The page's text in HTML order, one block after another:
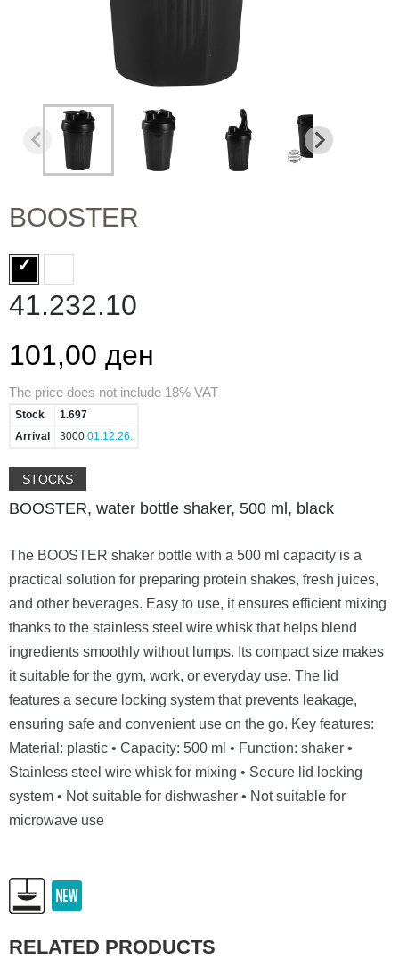
BOOSTER
41.232.10
101,00 ден
The price does not include 18% VAT
Stock
1.697
Arrival
3000 01.12.26.
STOCKS
BOOSTER, water bottle shaker, 500 ml, black
The BOOSTER shaker bottle with a 500 ml capacity is a
practical solution for preparing protein shakes, fresh juices,
and other beverages. Easy to use, it ensures efficient mixing
thanks to the stainless steel wire whisk that helps blend
ingredients smoothly without lumps. Its compact size makes
it suitable for the gym, work, or everyday use. The lid
features a secure locking system that prevents leakage,
ensuring safe and convenient use on the go. Key features:
Material: plastic • Capacity: 500 ml • Function: shaker •
Stainless steel wire whisk for mixing • Secure lid locking
system • Not suitable for dishwasher • Not suitable for
microwave use
RELATED PRODUCTS